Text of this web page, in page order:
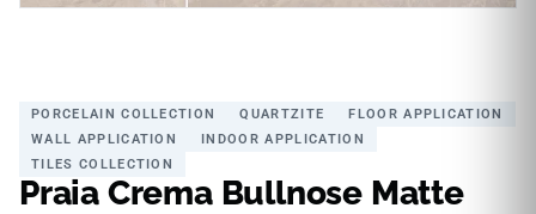
PORCELAIN COLLECTION QUARTZITE
FLOOR APPLICATION
WALL APPLICATION
INDOOR APPLICATION
TILES COLLECTION
Praia Crema Bullnose Matte